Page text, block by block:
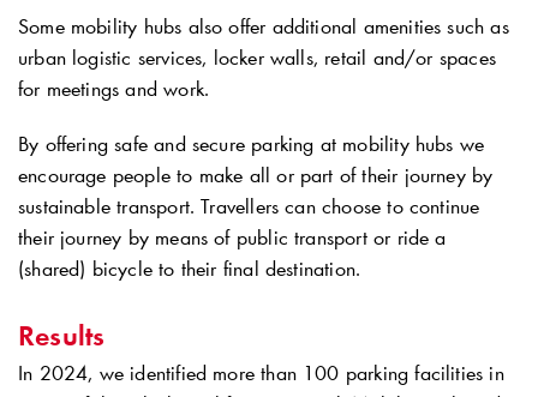
Some mobility hubs also offer additional amenities such as
urban logistic services, locker walls, retail and/or spaces
for meetings and work.
By offering safe and secure parking at mobility hubs we
encourage people to make all or part of their journey by
sustainable transport. Travellers can choose to continue
their journey by means of public transport or ride a
(shared) bicycle to their final destination.
Results
In 2024, we identified more than 100 parking facilities in